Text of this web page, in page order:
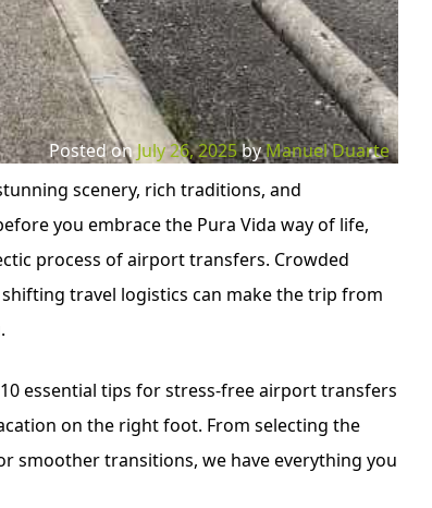
Posted onJuly 26, 2025byManuel Duarte
scenery, rich traditions, and
you embrace the Pura Vida way of life,
process of airport transfers. Crowded
travel logistics can make the trip from
essential tips for stress-free airport transfers
on the right foot. From selecting the
smoother transitions, we have everything you